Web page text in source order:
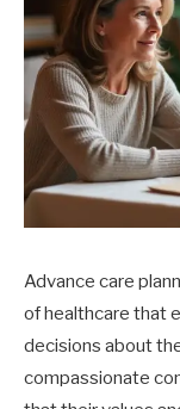
Advance care
of healthcare that
decisions about
compassionate